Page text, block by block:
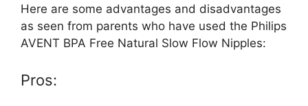
Here are some advantages and disadvantages
as seen from parents who have used the Philips
AVENT BPA Free Natural Slow Flow Nipples:
Pros: